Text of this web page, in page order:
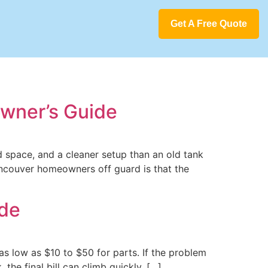
Get A Free Quote
Guide
and a cleaner setup than an old tank
homeowners off guard is that the
low as $10 to $50 for parts. If the problem